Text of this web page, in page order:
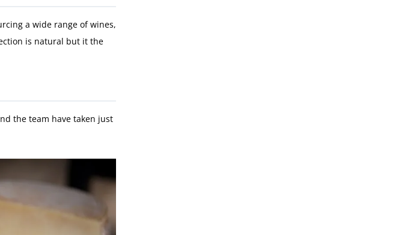
a wide range of wines,
is natural but it the
the team have taken just